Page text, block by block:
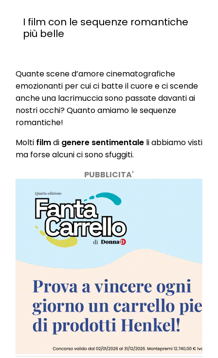
I film con le sequenze romantiche
più belle
Quante scene d’amore cinematografiche
emozionanti per cui ci batte il cuore e ci scende
anche una lacrimuccia sono passate davanti ai
nostri occhi? Quanto amiamo le sequenze
romantiche!
Molti filmdi genere sentimentale li abbiamo visti
ma forse alcuni ci sono sfuggiti.
PUBBLICITA'